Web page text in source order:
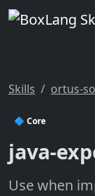
Skills ortus-
🔷 Core
java-
Use when